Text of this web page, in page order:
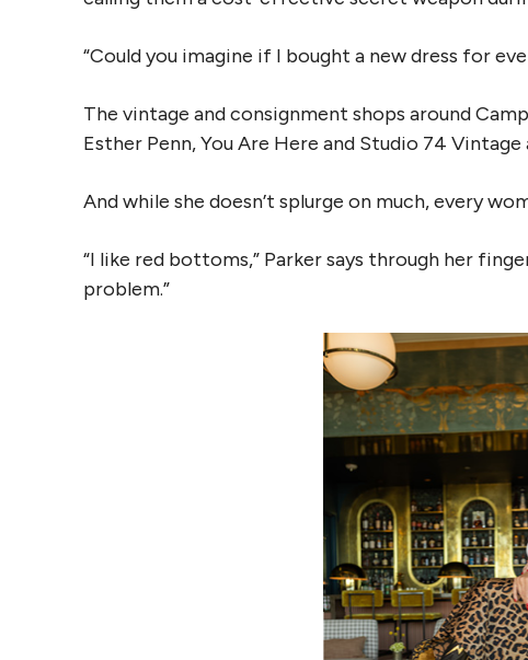
“Could you imagine if I bought a new dress for
The vintage and consignment shops around
Esther Penn, You Are Here and Studio 74 Vintage
And while she doesn’t splurge on much, every
“I like red bottoms,” Parker says through her
problem.”